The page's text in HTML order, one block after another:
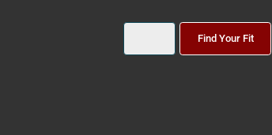
Find Your Fit